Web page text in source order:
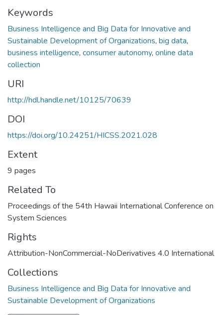
Keywords
Business Intelligence and Big Data for Innovative and
Sustainable Development of Organizations, big data,
business intelligence, consumer autonomy, online data
collection
URI
http://hdl.handle.net/10125/70639
DOI
https://doi.org/10.24251/HICSS.2021.028
Extent
9 pages
Related To
Proceedings of the 54th Hawaii International Conference on
System Sciences
Rights
Attribution-NonCommercial-NoDerivatives 4.0 International
Collections
Business Intelligence and Big Data for Innovative and
Sustainable Development of Organizations